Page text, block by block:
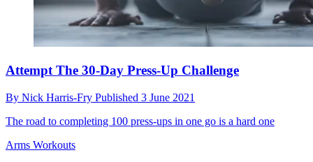
Attempt The 30-Day Press-Up Challenge
By Nick Harris-Fry Published 3 June 2021
The road to completing 100 press-ups in one go is a hard one
Arms Workouts